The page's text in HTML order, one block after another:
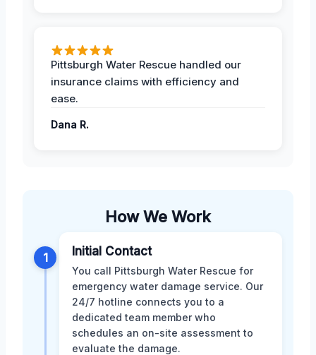
Pittsburgh Water Rescue handled our
insurance claims with efficiency and
ease.
Dana R.
How We Work
1 Initial Contact
You call Pittsburgh Water Rescue for
emergency water damage service. Our
24/7 hotline connects you to a
dedicated team member who
schedules an on-site assessment to
evaluate the damage.